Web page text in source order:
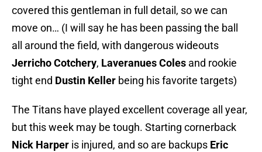
covered this gentleman in full detail, so we can
move on… (I will say he has been passing the ball
all around the field, with dangerous wideouts
Jerricho Cotchery, Laveranues Coles and rookie
tight end Dustin Keller being his favorite targets)
The Titans have played excellent coverage all year,
but this week may be tough. Starting cornerback
Nick Harper is injured, and so are backups Eric